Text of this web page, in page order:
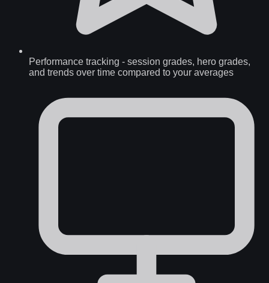
Performance tracking - session grades, hero grades,
and trends over time compared to your averages